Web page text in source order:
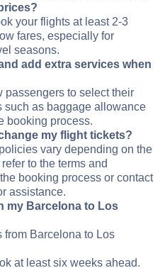
your flights at least 2-3
fares, especially for
seasons.
add extra services when
passengers to select their
such as baggage allowance
booking process.
my flight tickets?
vary depending on the
to the terms and
booking process or contact
assistance.
my Barcelona to Los
from Barcelona to Los
at least six weeks ahead.